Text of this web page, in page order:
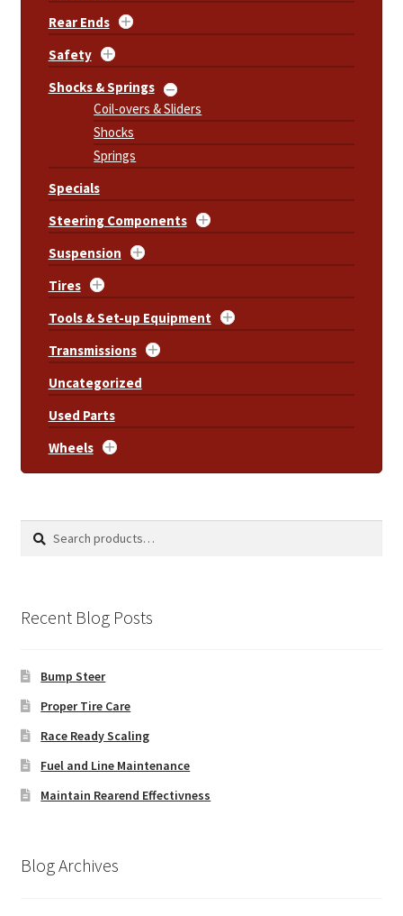
Rear Ends
Safety
Shocks & Springs
Coil-overs & Sliders
Shocks
Springs
Specials
Steering Components
Suspension
Tires
Tools & Set-up Equipment
Transmissions
Uncategorized
Used Parts
Wheels
Search
Search
Recent Blog Posts
Bump Steer
Proper Tire Care
Race Ready Scaling
Fuel and Line Maintenance
Maintain Rearend Effectivness
Blog Archives